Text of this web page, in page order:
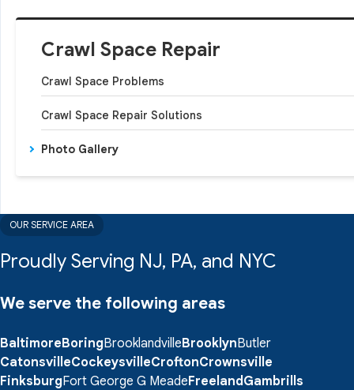
Crawl Space Repair
Crawl Space Problems
Crawl Space Repair Solutions
Photo Gallery
OUR SERVICE AREA
Proudly Serving NJ, PA, and NYC
We serve the following areas
BaltimoreBoringBrooklandvilleBrooklynButler
CatonsvilleCockeysvilleCroftonCrownsville
FinksburgFort George G MeadeFreelandGambrills